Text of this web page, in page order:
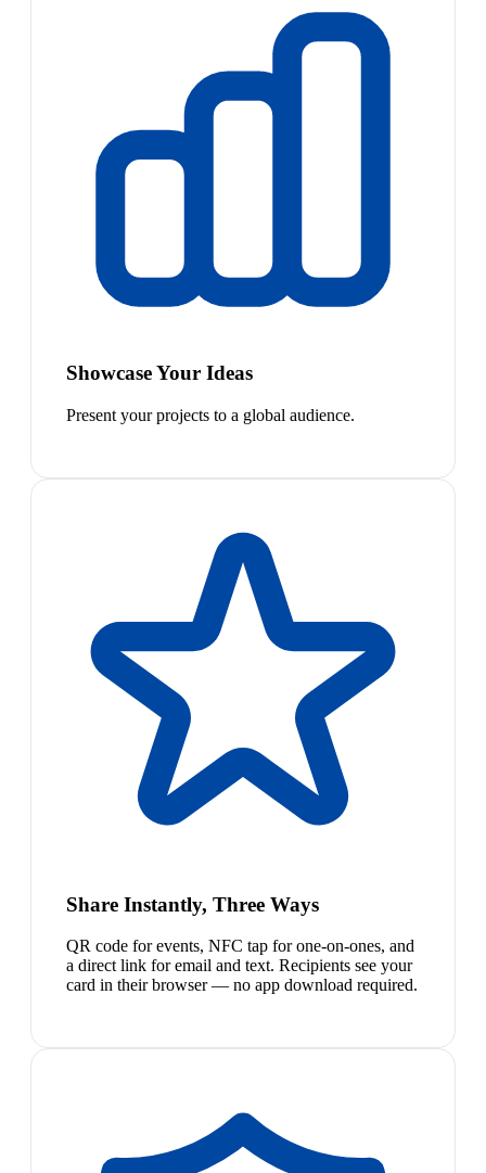
Showcase Your Ideas
Present your projects to a global audience.
Share Instantly, Three Ways
QR code for events, NFC tap for one-on-ones, and
a direct link for email and text. Recipients see your
card in their browser — no app download required.